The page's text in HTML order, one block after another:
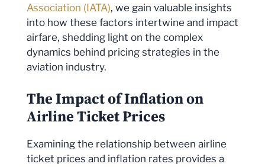
Association (IATA), we gain valuable insights
into how these factors intertwine and impact
airfare, shedding light on the complex
dynamics behind pricing strategies in the
aviation industry.
The Impact of Inflation on
Airline Ticket Prices
Examining the relationship between airline
ticket prices and inflation rates provides a